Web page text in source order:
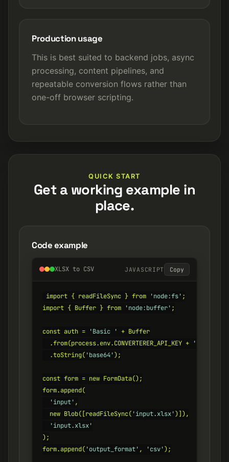
Production usage
This is best suited to backend jobs, async
processing, content pipelines, and
repeatable conversion flows rather than
one-off browser scripting.
QUICK START
Get a working example in
place.
Code example
XLSX to CSV JAVASCRIPT Copy
import { readFileSync } from 'node:fs' ;
import { Buffer } from
'node:buffer' ;
const auth = 'Basic ' + Buffer
  .from(process.env.CONVERTERER_API_KEY +
':'
  .toString(
'base64');
const form = new FormData();
form.append(
'input' ,
  new Blob([readFileSync(
'input.xlsx')]),
'input.xlsx'
);
form.append( 'output_format' , 'csv');